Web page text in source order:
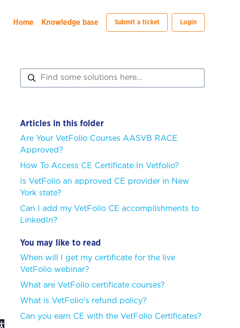
Home Knowledge base Submit a ticket Login
Articles in this folder
Are Your VetFolio Courses AASVB RACE
Approved?
How To Access CE Certificate In Vetfolio?
Is VetFolio an approved CE provider in New
York state?
Can I add my VetFolio CE accomplishments to
LinkedIn?
You may like to read
When will I get my certificate for the live
VetFolio webinar?
What are VetFolio certificate courses?
What is VetFolio's refund policy?
Can you earn CE with the VetFolio Certificates?